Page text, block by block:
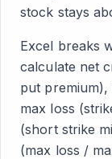
stock stays
Excel breaks
calculate net
put
max loss
(short strike
(max loss /